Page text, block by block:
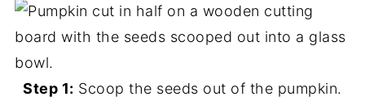
Step 1: Scoop the seeds out of the pumpkin.